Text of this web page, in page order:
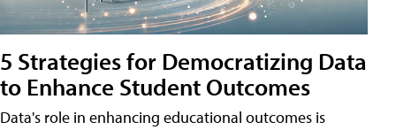
5 Strategies for Democratizing Data
to Enhance Student Outcomes
Data's role in enhancing educational outcomes is